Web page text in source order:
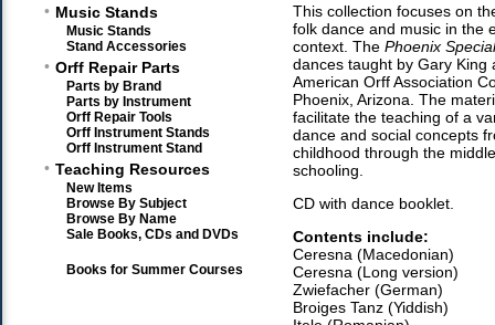
• Music Stands
Music Stands
Stand Accessories
• Orff Repair Parts
Parts by Brand
Parts by Instrument
Orff Repair Tools
Orff Instrument Stands
Orff Instrument Stand
• Teaching Resources
New Items
Browse By Subject
Browse By Name
Sale Books, CDs and DVDs
Books for Summer Courses
This collection focuses on
folk dance and music in the
context. The Phoenix Special
dances taught by Gary King
American Orff Association
Phoenix, Arizona. The
facilitate the teaching of a
dance and social concepts
childhood through the
schooling.
CD with dance booklet.
Contents include:
Ceresna (Macedonian)
Ceresna (Long version)
Zwiefacher (German)
Broiges Tanz (Yiddish)